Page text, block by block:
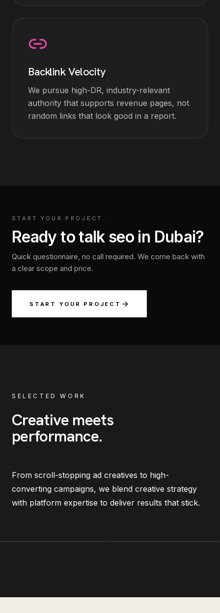
Backlink Velocity
We pursue high-DR, industry-relevant
authority that supports revenue pages, not
random links that look good in a report.
START YOUR PROJECT ·
Ready to talk seo in Dubai?
Quick questionnaire, no call required. We come back with
a clear scope and price.
START YOUR PROJECT
SELECTED WORK
Creative meets
performance.
From scroll-stopping ad creatives to high-
converting campaigns, we blend creative strategy
with platform expertise to deliver results that stick.